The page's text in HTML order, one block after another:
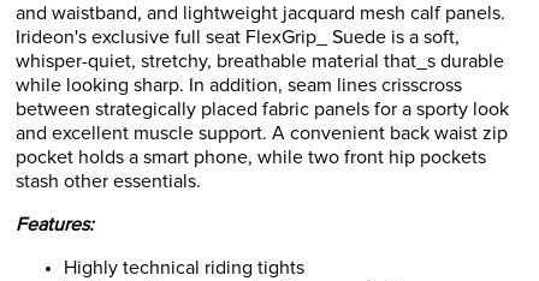
and waistband, and lightweight jacquard mesh calf panels.
Irideon's exclusive full seat FlexGrip_ Suede is a soft,
whisper-quiet, stretchy, breathable material that_s durable
while looking sharp. In addition, seam lines crisscross
between strategically placed fabric panels for a sporty look
and excellent muscle support. A convenient back waist zip
pocket holds a smart phone, while two front hip pockets
stash other essentials.
Features:
Highly technical riding tights